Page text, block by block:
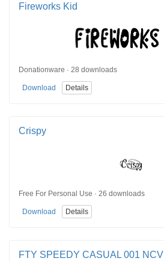
Fireworks Kid
Donationware · 28 downloads
Download Details
Crispy
Free For Personal Use · 26 downloads
Download Details
FTY SPEEDY CASUAL 001 NCV